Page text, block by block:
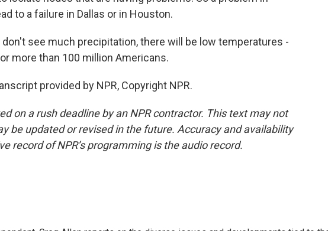
to a failure in Dallas or in Houston.
don't see much precipitation, there will be low temperatures -
more than 100 million Americans.
provided by NPR, Copyright NPR.
on a rush deadline by an NPR contractor. This text may not
be updated or revised in the future. Accuracy and availability
record of NPR’s programming is the audio record.